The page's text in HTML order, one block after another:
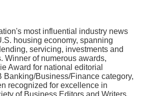
most influential industry news
housing economy, spanning
servicing, investments and
Winner of numerous awards,
Award for national editorial
Banking/Business/Finance category,
recognized for excellence in
of Business Editors and Writers,